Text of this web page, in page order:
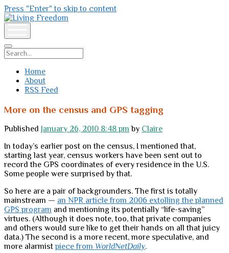
Press "Enter" to skip to content
Living
Freedom
Search
Home
About
RSS Feed
More on the census and GPS tagging
Published January 26, 2010 8:48 pm by Claire
In today’s earlier post on the census, I mentioned that,
starting last year, census workers have been sent out to
record the GPS coordinates of every residence in the U.S.
Some people were surprised by that.
So here are a pair of backgrounders. The first is totally
mainstream — an NPR article from 2006 extolling the planned
GPS program and mentioning its potentially “life-saving”
virtues. (Although it does note, too, that private companies
and others would sure like to get their hands on all that juicy
data.) The second is a more recent, more speculative, and
more alarmistpiece from WorldNetDaily.